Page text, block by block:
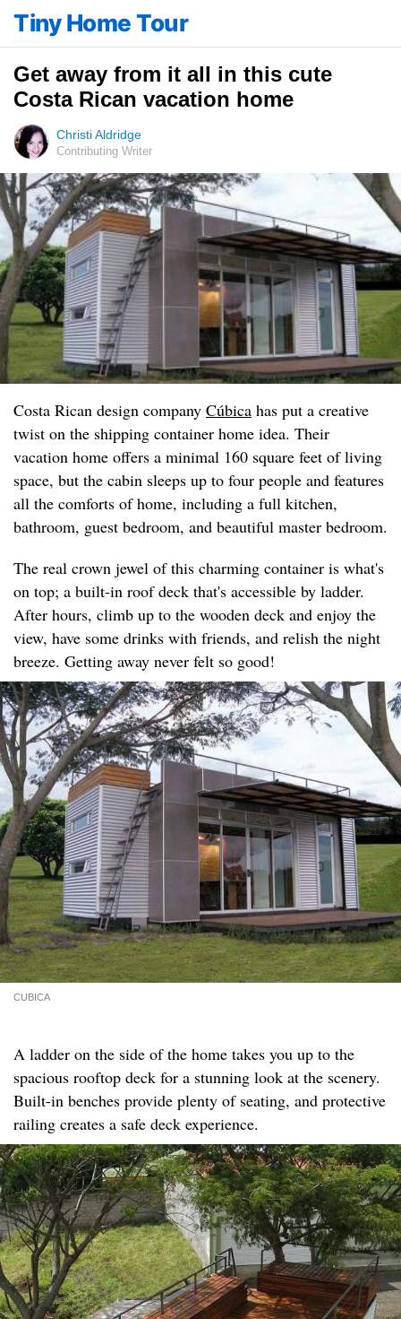
Tiny Home Tour
Get away from it all in this cute
Costa Rican vacation home
Christi Aldridge
Contributing Writer
Costa Rican design company Cúbica has put a creative
twist on the shipping container home idea. Their
vacation home offers a minimal 160 square feet of living
space, but the cabin sleeps up to four people and features
all the comforts of home, including a full kitchen,
bathroom, guest bedroom, and beautiful master bedroom.
The real crown jewel of this charming container is what's
on top; a built-in roof deck that's accessible by ladder.
After hours, climb up to the wooden deck and enjoy the
view, have some drinks with friends, and relish the night
breeze. Getting away never felt so good!
CUBICA
A ladder on the side of the home takes you up to the
spacious rooftop deck for a stunning look at the scenery.
Built-in benches provide plenty of seating, and protective
railing creates a safe deck experience.